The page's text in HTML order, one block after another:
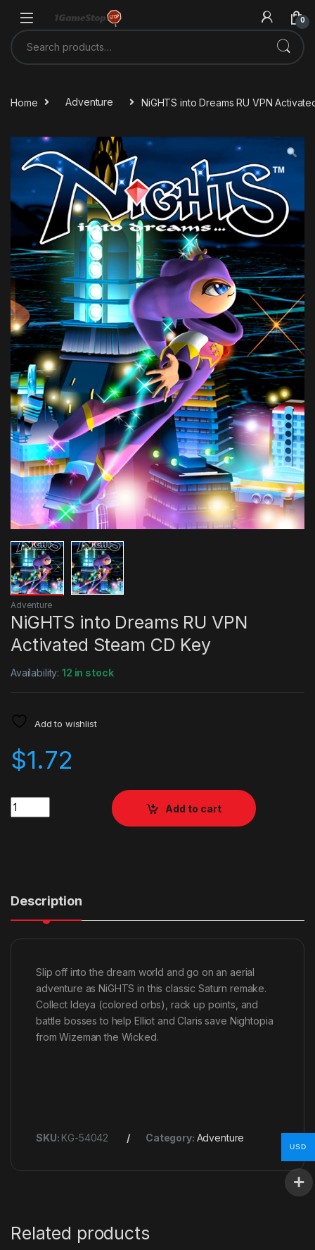
0
Search for:
Home Adventure NiGHTS into Dreams RU VPN
Adventure
NiGHTS into Dreams RU VPN
Activated Steam CD Key
Availability:12 in stock
Add to wishlist
$1.72
Quantity
Add to cart
Description
Slip off into the dream world and go on an aerial
adventure as NiGHTS in this classic Saturn remake.
Collect Ideya (colored orbs), rack up points, and
battle bosses to help Elliot and Claris save Nightopia
from Wizeman the Wicked.
SKU: KG-54042 Category: Adventure
Related products
USD